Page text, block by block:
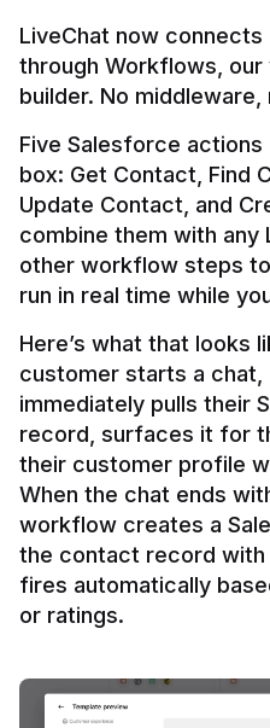
LiveChat now
through Workflows, our
builder. No middleware,
Five Salesforce
box: Get Contact, Find
Update Contact, and
combine them with any
other workflow steps
Here’s what that looks
customer starts a
immediately pulls their
record, surfaces it for
their customer profile
When the chat ends
workflow creates a
the contact record
fires automatically
or ratings.